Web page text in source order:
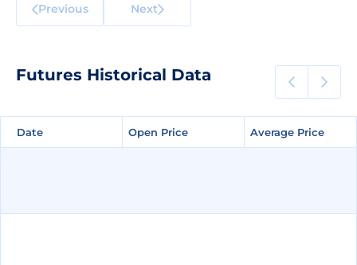
Previous Next
Futures Historical Data
Date Open Price Average Price
Date Open Price Average Price